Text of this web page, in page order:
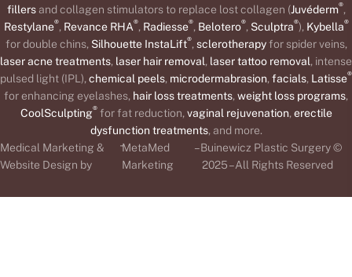
fillersand collagen stimulators to replace lost collagen (Juvéderm®,
Restylane®, Revance RHA®, Radiesse®, Belotero®, Sculptra®), Kybella®
for double chins, Silhouette InstaLift®, sclerotherapyfor spider veins,
laser acne treatments, laser hair removal, laser tattoo removal, intense
pulsed light (IPL), chemical peels, microdermabrasion, facials, Latisse®
for enhancing eyelashes, hair loss treatments, weight loss programs,
CoolSculpting®for fat reduction, vaginal rejuvenation, erectile
dysfunction treatments, and more.
Medical Marketing &
Website Design by
-MetaMed
Marketing
– Buinewicz Plastic Surgery ©
2025 – All Rights Reserved